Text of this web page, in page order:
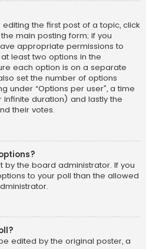
the first post of a topic, click
main posting form; if you
appropriate permissions to
least two options in the
each option is on a separate
set the number of options
under “Options per user”, a time
duration) and lastly the
their votes.
by the board administrator. If you
to your poll than the allowed
edited by the original poster, a